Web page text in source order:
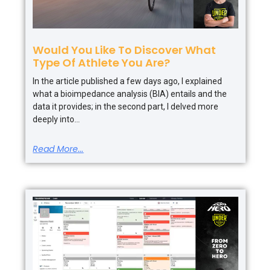
Would You Like To Discover What
Type Of Athlete You Are?
In the article published a few days ago, I explained
what a bioimpedance analysis (BIA) entails and the
data it provides; in the second part, I delved more
deeply into
Read More...